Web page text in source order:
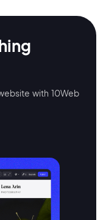
with 10Web